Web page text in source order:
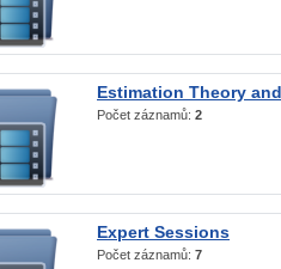
Estimation Theory
Počet záznamů: 2
Expert Sessions
Počet záznamů: 7